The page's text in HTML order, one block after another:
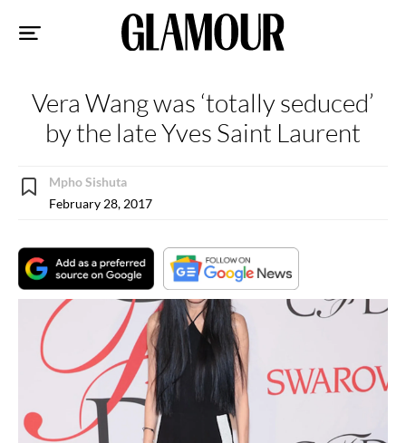
Vera Wang was ‘totally seduced’
by the late Yves Saint Laurent
Mpho Sishuta
February 28, 2017